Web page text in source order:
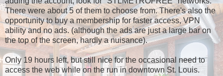
There were about 5 of them to choose from. There's also the
opportunity to buy a membership for faster access, VPN
ability and no ads. (although the ads are just a large bar on
the top of the screen, hardly a nuisance).
Only 19 hours left, but still nice for the occasional need to
access the web while on the run in downtown St. Louis.